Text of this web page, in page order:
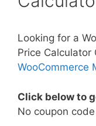
Looking for a
Price Calculator
WooCommerce
Click below to
No coupon